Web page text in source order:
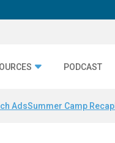
PODCAST
AdsSummer Camp Recap